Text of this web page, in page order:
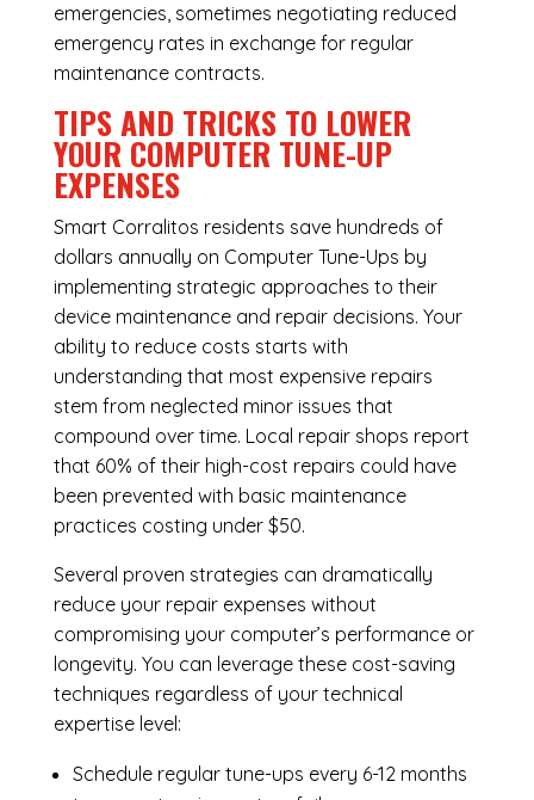
emergencies, sometimes negotiating reduced
emergency rates in exchange for regular
maintenance contracts.
TIPS AND TRICKS TO LOWER
YOUR COMPUTER TUNE-UP
EXPENSES
Smart Corralitos residents save hundreds of
dollars annually on Computer Tune-Ups by
implementing strategic approaches to their
device maintenance and repair decisions. Your
ability to reduce costs starts with
understanding that most expensive repairs
stem from neglected minor issues that
compound over time. Local repair shops report
that 60% of their high-cost repairs could have
been prevented with basic maintenance
practices costing under $50.
Several proven strategies can dramatically
reduce your repair expenses without
compromising your computer’s performance or
longevity. You can leverage these cost-saving
techniques regardless of your technical
expertise level:
Schedule regular tune-ups every 6-12 months